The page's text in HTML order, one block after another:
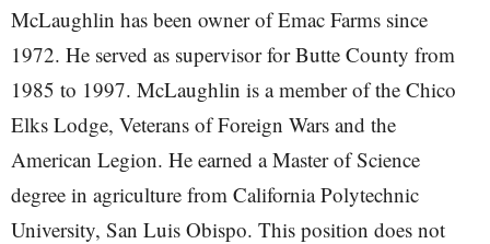
McLaughlin has been owner of Emac Farms since
1972. He served as supervisor for Butte County from
1985 to 1997. McLaughlin is a member of the Chico
Elks Lodge, Veterans of Foreign Wars and the
American Legion. He earned a Master of Science
degree in agriculture from California Polytechnic
University, San Luis Obispo. This position does not